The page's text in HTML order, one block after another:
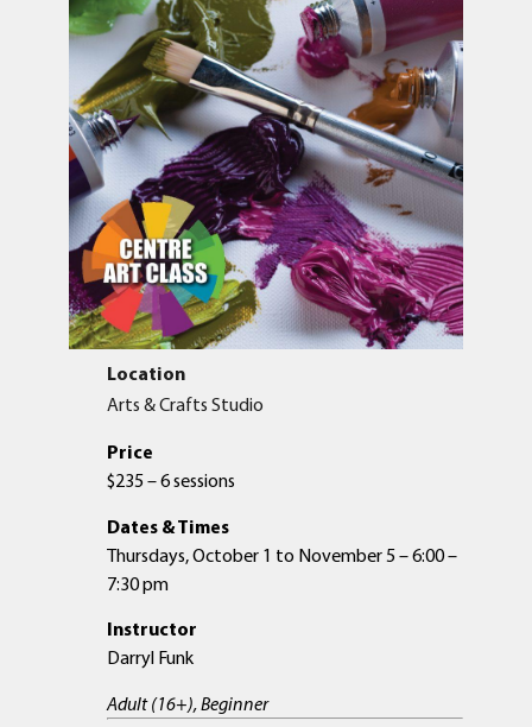
Location
Arts & Crafts Studio
Price
$235 – 6 sessions
Dates & Times
Thursdays, October 1 to November 5 – 6:00 –
7:30 pm
Instructor
Darryl Funk
Adult (16+), Beginner